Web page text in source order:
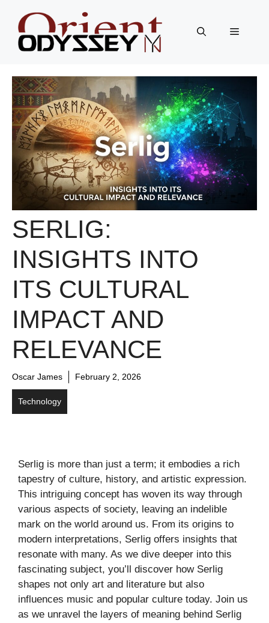
content
Menu
SERLIG:
INSIGHTS INTO
ITS CULTURAL
IMPACT AND
RELEVANCE
Oscar James February 2, 2026
Technology
Serlig is more than just a term; it embodies a rich
tapestry of culture, history, and artistic expression.
This intriguing concept has woven its way through
various aspects of society, leaving an indelible
mark on the world around us. From its origins to
modern interpretations, Serlig offers insights that
resonate with many. As we dive deeper into this
fascinating subject, you’ll discover how Serlig
shapes not only art and literature but also
influences music and popular culture today. Join us
as we unravel the layers of meaning behind Serlig